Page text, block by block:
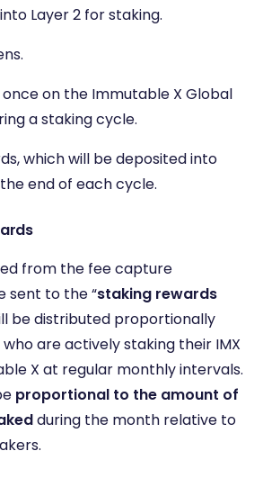
Layer 2 for staking.
on the Immutable X Global
a staking cycle.
which will be deposited into
end of each cycle.
from the fee capture
sent to the “staking rewards
be distributed proportionally
are actively staking their IMX
X at regular monthly intervals.
proportional to the amount of
during the month relative to